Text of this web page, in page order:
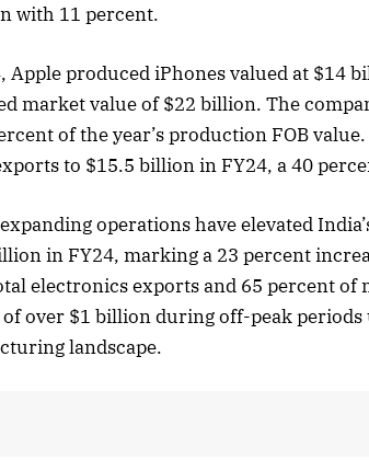
with 11 percent.
Apple produced iPhones valued at $14
market value of $22 billion. The
of the year’s production FOB
to $15.5 billion in FY24, a 40
expanding operations have elevated
in FY24, marking a 23 percent
electronics exports and 65 percent of
over $1 billion during off-peak
landscape.
October 2025
Listen to this